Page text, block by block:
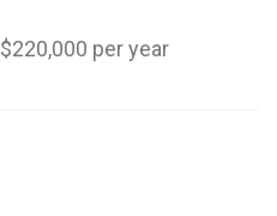
$220,000 per year